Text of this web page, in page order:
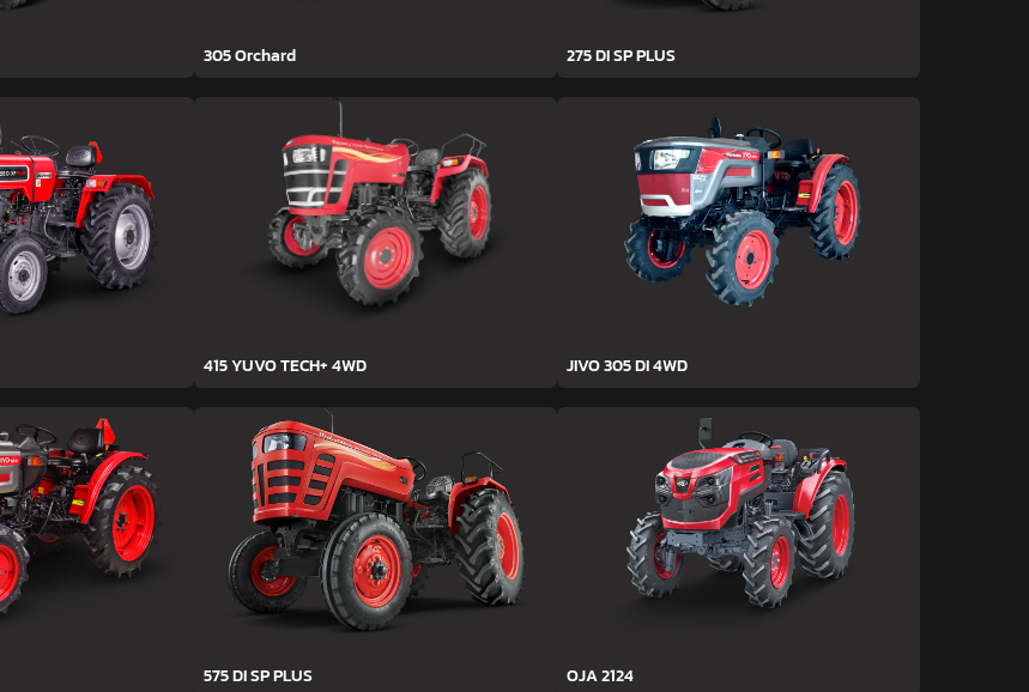
305 Orchard 275 DI SP PLUS
415 YUVO TECH+ 4WD JIVO 305 DI 4WD
575 DI SP PLUS OJA 2124